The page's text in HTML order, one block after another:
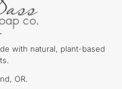
with natural, plant-based
OR.